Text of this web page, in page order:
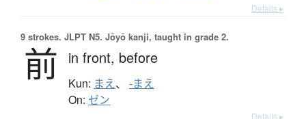
Details ▸
9 strokes. JLPT N5. Jōyō kanji, taught in grade 2.
前 in front, before
Kun: まえ、 -まえ
On: ゼン
Details ▸